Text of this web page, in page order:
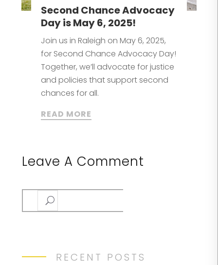
Second Chance Advocacy
Day is May 6, 2025!
Join us in Raleigh on May 6, 2025,
for Second Chance Advocacy Day!
Together, we’ll advocate for justice
and policies that support second
chances for all.
READ MORE
Leave A Comment
RECENT POSTS